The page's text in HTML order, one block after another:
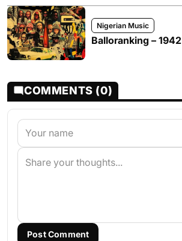
Nigerian Music
Balloranking – 1942
COMMENTS (0)
Post Comment